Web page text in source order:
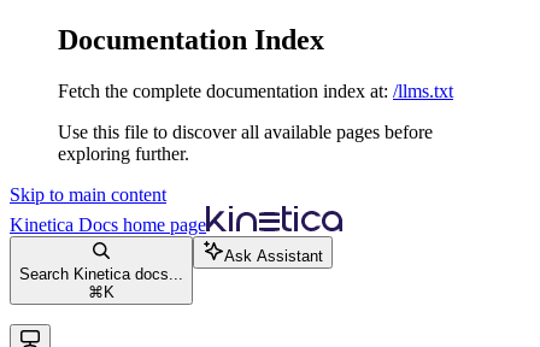
Documentation Index
Fetch the complete documentation index at: /llms.txt
Use this file to discover all available pages before
exploring further.
Skip to main content
Kinetica Docs home page
Search Kinetica docs...
⌘ K
Ask Assistant